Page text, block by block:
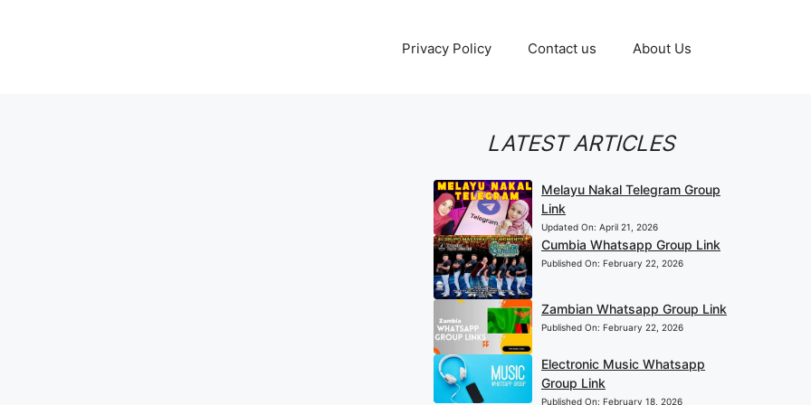
Privacy Policy Contact us About Us
LATEST ARTICLES
Melayu Nakal Telegram Group
Link
Updated On: April 21, 2026
Cumbia Whatsapp Group Link
Published On: February 22, 2026
Zambian Whatsapp Group Link
Published On: February 22, 2026
Electronic Music Whatsapp
Group Link
Published On: February 18, 2026